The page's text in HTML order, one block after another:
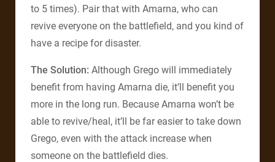
to 5 times). Pair that with Amarna, who can
revive everyone on the battlefield, and you kind of
have a recipe for disaster.
The Solution: Although Grego will immediately
benefit from having Amarna die, it’ll benefit you
more in the long run. Because Amarna won’t be
able to revive/heal, it’ll be far easier to take down
Grego, even with the attack increase when
someone on the battlefield dies.